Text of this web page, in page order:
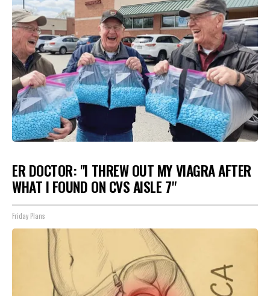
ER DOCTOR: "I THREW OUT MY VIAGRA AFTER
WHAT I FOUND ON CVS AISLE 7"
Friday Plans